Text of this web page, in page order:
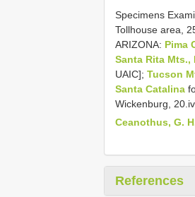
Specimens
Tollhouse area,
ARIZONA: Pima
Santa Rita Mts.,
UAIC]; Tucson
Santa Catalina
Wickenburg,
Ceanothus, G.
References